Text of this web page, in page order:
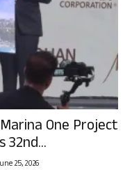
One Project
32nd...
25, 2026